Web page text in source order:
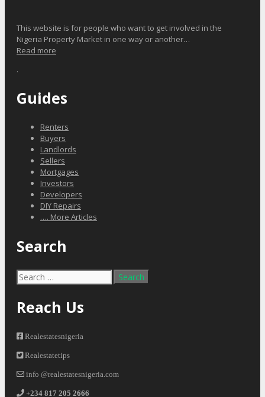
This website is for people who want to get involved in the
Nigeria Property Market in one way or another…
Read more
.
Guides
Renters
Buyers
Landlords
Sellers
Mortgages
Investors
Developers
DIY Repairs
…. More Articles
Search
Search
for:
Reach Us
Realestatesnigeria
Realestatetips
info @realestatesnigeria.com
+234 817 205 2666